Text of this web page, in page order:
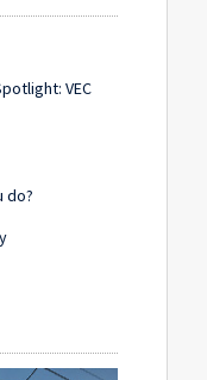
VEC
do?